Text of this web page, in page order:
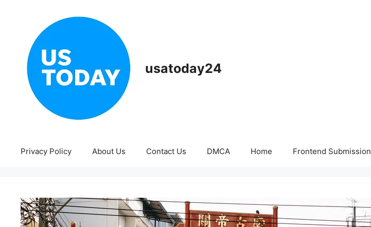
usatoday24
Privacy Policy About Us Contact Us DMCA Home Frontend Submission